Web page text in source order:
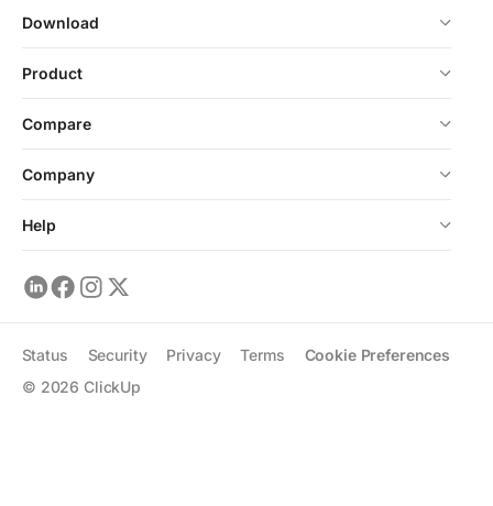
Download
Product
Compare
Company
Help
© 2026 ClickUp
Status Security Privacy Terms Cookie Preferences